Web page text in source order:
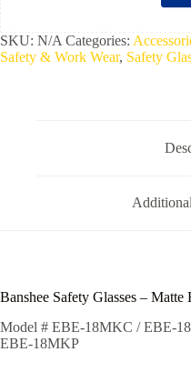
SKU: N/A Categories:
Safety & Work Wear, Safety
Banshee Safety Glasses – Matte
Model # EBE-18MKC / EBE-
EBE-18MKP